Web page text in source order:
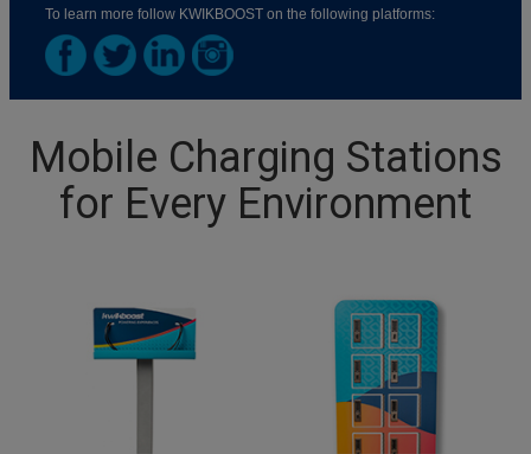
To learn more follow KWIKBOOST on the following platforms:
Mobile Charging Stations
for Every Environment